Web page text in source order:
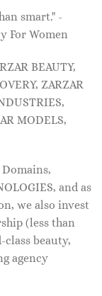
smart." -
For Women
BEAUTY,
ZARZAR
MODELS,
and as
we also invest
(less than
beauty,
agency